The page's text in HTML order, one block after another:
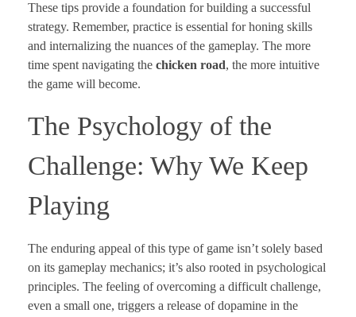
These tips provide a foundation for building a successful
strategy. Remember, practice is essential for honing skills
and internalizing the nuances of the gameplay. The more
time spent navigating the chicken road, the more intuitive
the game will become.
The Psychology of the
Challenge: Why We Keep
Playing
The enduring appeal of this type of game isn’t solely based
on its gameplay mechanics; it’s also rooted in psychological
principles. The feeling of overcoming a difficult challenge,
even a small one, triggers a release of dopamine in the